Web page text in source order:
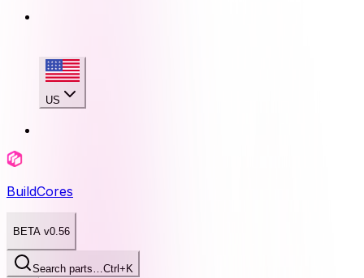
US
BuildCores
BETA v0.56
Search parts…Ctrl+K